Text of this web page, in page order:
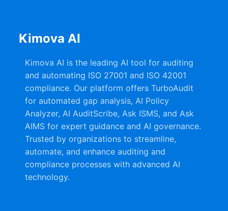
Kimova AI
Kimova AI is the leading AI tool for auditing
and automating ISO 27001 and ISO 42001
compliance. Our platform offers TurboAudit
for automated gap analysis, AI Policy
Analyzer, AI AuditScribe, Ask ISMS, and Ask
AIMS for expert guidance and AI governance.
Trusted by organizations to streamline,
automate, and enhance auditing and
compliance processes with advanced AI
technology.